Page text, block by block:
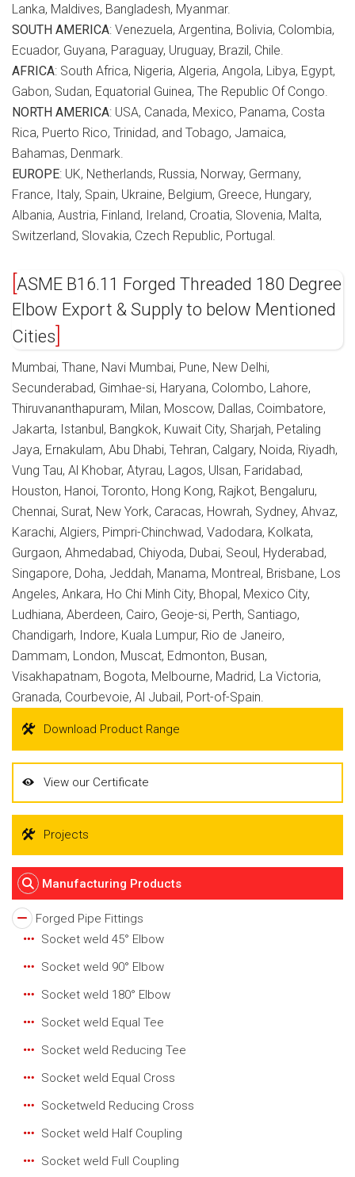
Lanka, Maldives, Bangladesh, Myanmar.
SOUTH AMERICA: Venezuela, Argentina, Bolivia, Colombia,
Ecuador, Guyana, Paraguay, Uruguay, Brazil, Chile.
AFRICA: South Africa, Nigeria, Algeria, Angola, Libya, Egypt,
Gabon, Sudan, Equatorial Guinea, The Republic Of Congo.
NORTH AMERICA: USA, Canada, Mexico, Panama, Costa
Rica, Puerto Rico, Trinidad, and Tobago, Jamaica,
Bahamas, Denmark.
EUROPE: UK, Netherlands, Russia, Norway, Germany,
France, Italy, Spain, Ukraine, Belgium, Greece, Hungary,
Albania, Austria, Finland, Ireland, Croatia, Slovenia, Malta,
Switzerland, Slovakia, Czech Republic, Portugal.
ASME B16.11 Forged Threaded 180 Degree
Elbow Export & Supply to below Mentioned
Cities
Mumbai, Thane, Navi Mumbai, Pune, New Delhi,
Secunderabad, Gimhae-si, Haryana, Colombo, Lahore,
Thiruvananthapuram, Milan, Moscow, Dallas, Coimbatore,
Jakarta, Istanbul, Bangkok, Kuwait City, Sharjah, Petaling
Jaya, Ernakulam, Abu Dhabi, Tehran, Calgary, Noida, Riyadh,
Vung Tau, Al Khobar, Atyrau, Lagos, Ulsan, Faridabad,
Houston, Hanoi, Toronto, Hong Kong, Rajkot, Bengaluru,
Chennai, Surat, New York, Caracas, Howrah, Sydney, Ahvaz,
Karachi, Algiers, Pimpri-Chinchwad, Vadodara, Kolkata,
Gurgaon, Ahmedabad, Chiyoda, Dubai, Seoul, Hyderabad,
Singapore, Doha, Jeddah, Manama, Montreal, Brisbane, Los
Angeles, Ankara, Ho Chi Minh City, Bhopal, Mexico City,
Ludhiana, Aberdeen, Cairo, Geoje-si, Perth, Santiago,
Chandigarh, Indore, Kuala Lumpur, Rio de Janeiro,
Dammam, London, Muscat, Edmonton, Busan,
Visakhapatnam, Bogota, Melbourne, Madrid, La Victoria,
Granada, Courbevoie, Al Jubail, Port-of-Spain.
Download Product Range
View our Certificate
Projects
Manufacturing Products
Forged Pipe Fittings
Socket weld 45° Elbow
Socket weld 90° Elbow
Socket weld 180° Elbow
Socket weld Equal Tee
Socket weld Reducing Tee
Socket weld Equal Cross
Socketweld Reducing Cross
Socket weld Half Coupling
Socket weld Full Coupling